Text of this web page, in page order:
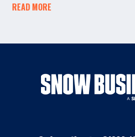
READ MORE